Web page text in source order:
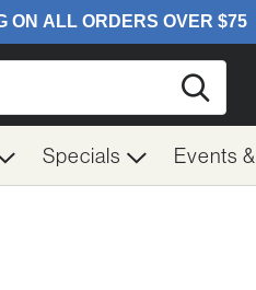
Specials Events